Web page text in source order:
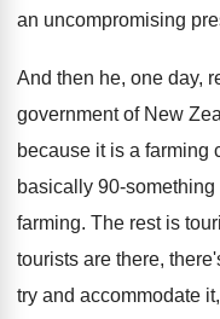
an uncompromising
And then he, one day,
government of New
because it is a farming
basically 90-
farming. The rest is
tourists are there,
try and accommodate